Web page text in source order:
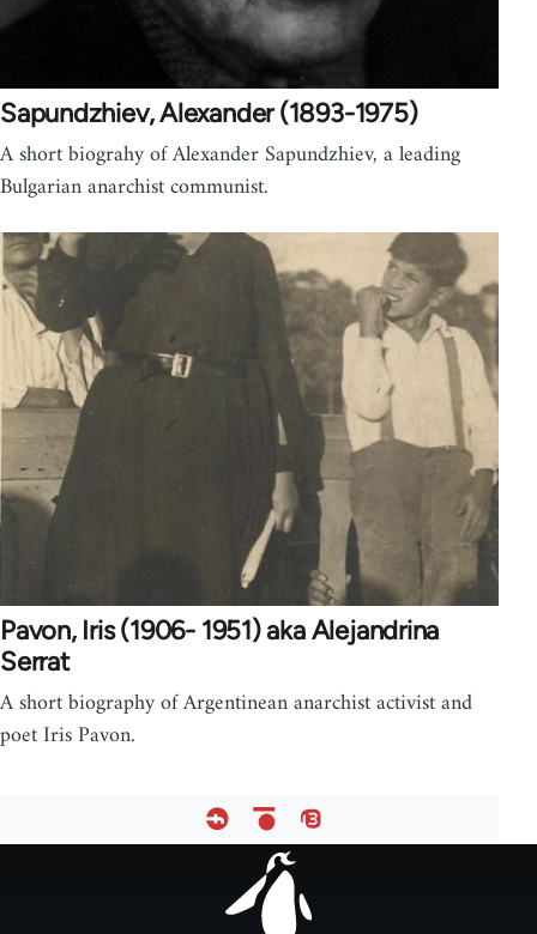
Sapundzhiev, Alexander (1893-1975)
A short biograhy of Alexander Sapundzhiev, a leading
Bulgarian anarchist communist.
Pavon, Iris (1906- 1951) aka Alejandrina
Serrat
A short biography of Argentinean anarchist activist and
poet Iris Pavon.